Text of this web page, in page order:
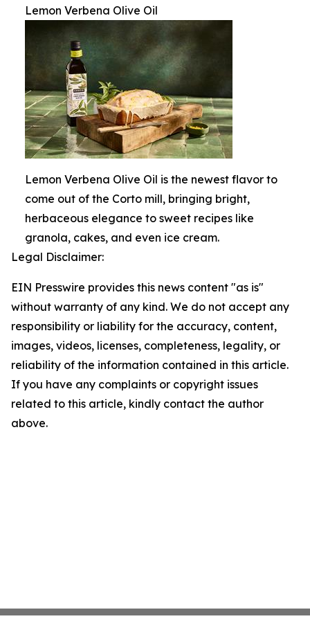
Lemon Verbena Olive Oil
Lemon Verbena Olive Oil is the newest flavor to
come out of the Corto mill, bringing bright,
herbaceous elegance to sweet recipes like
granola, cakes, and even ice cream.
Legal Disclaimer:
EIN Presswire provides this news content "as is"
without warranty of any kind. We do not accept any
responsibility or liability for the accuracy, content,
images, videos, licenses, completeness, legality, or
reliability of the information contained in this article.
If you have any complaints or copyright issues
related to this article, kindly contact the author
above.